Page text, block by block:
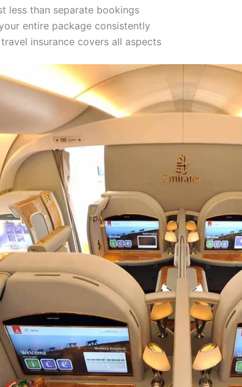
less than separate bookings
entire package consistently
insurance covers all aspects